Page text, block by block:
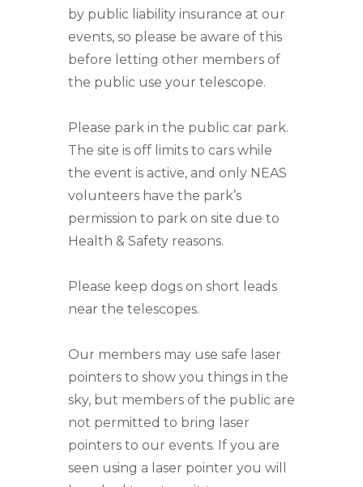
by public liability insurance at our
events, so please be aware of this
before letting other members of
the public use your telescope.
Please park in the public car park.
The site is off limits to cars while
the event is active, and only NEAS
volunteers have the park’s
permission to park on site due to
Health & Safety reasons.
Please keep dogs on short leads
near the telescopes.
Our members may use safe laser
pointers to show you things in the
sky, but members of the public are
not permitted to bring laser
pointers to our events. If you are
seen using a laser pointer you will